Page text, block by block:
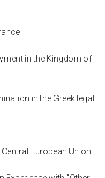
in the Kingdom of
in the Greek legal
European Union